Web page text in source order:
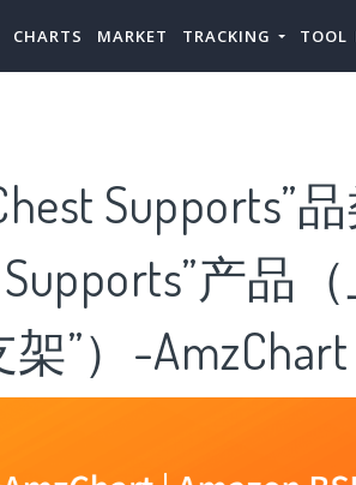
CHARTS MARKET TRACKING TOOL
Supports”
产品
”）-AmzChart